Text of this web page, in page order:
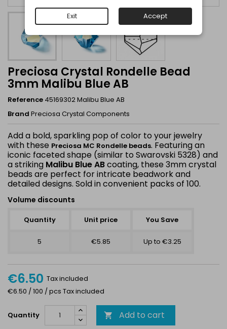
Preciosa Crystal Rondelle Bead
3mm Malibu Blue AB
Reference 45169302 Malibu Blue AB
Brand Preciosa Crystal Components
Add a bold, sparkling pop of color to your jewelry
with these Preciosa MC Rondelle beads. Featuring an
iconic faceted shape (similar to Swarovski 5328) and
a striking Malibu Blue ABcoating, these 3mm crystal
beads are perfect for intricate beadwork and
detailed designs. Sold in convenient packs of 100.
Volume discounts
Quantity Unit price You Save
5 €5.85 Up to €3.25
€6.50 Tax included
€6.50 / 100 / pcs Tax included
Quantity  Add to cart
Exit Accept